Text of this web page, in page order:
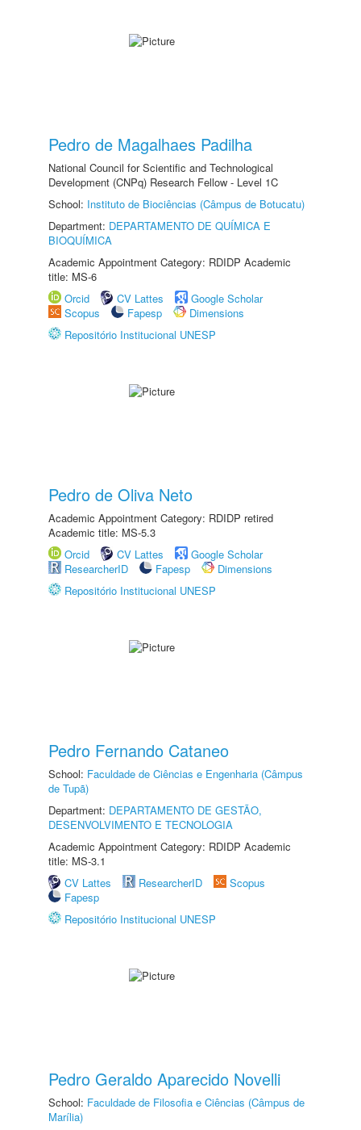
Pedro de Magalhaes Padilha
National Council for Scientific and Technological
Development (CNPq) Research Fellow - Level 1C
School: Instituto de Biociências (Câmpus de Botucatu)
Department: DEPARTAMENTO DE QUÍMICA E
BIOQUÍMICA
Academic Appointment Category: RDIDP Academic
title: MS-6
Orcid
CV Lattes
Google Scholar
Scopus
Fapesp
Dimensions
Repositório Institucional UNESP
Pedro de Oliva Neto
Academic Appointment Category: RDIDP retired
Academic title: MS-5.3
Orcid
CV Lattes
Google Scholar
ResearcherID
Fapesp
Dimensions
Repositório Institucional UNESP
Pedro Fernando Cataneo
School: Faculdade de Ciências e Engenharia (Câmpus
de Tupã)
Department: DEPARTAMENTO DE GESTÃO,
DESENVOLVIMENTO E TECNOLOGIA
Academic Appointment Category: RDIDP Academic
title: MS-3.1
CV Lattes
ResearcherID
Scopus
Fapesp
Repositório Institucional UNESP
Pedro Geraldo Aparecido Novelli
School: Faculdade de Filosofia e Ciências (Câmpus de
Marília)